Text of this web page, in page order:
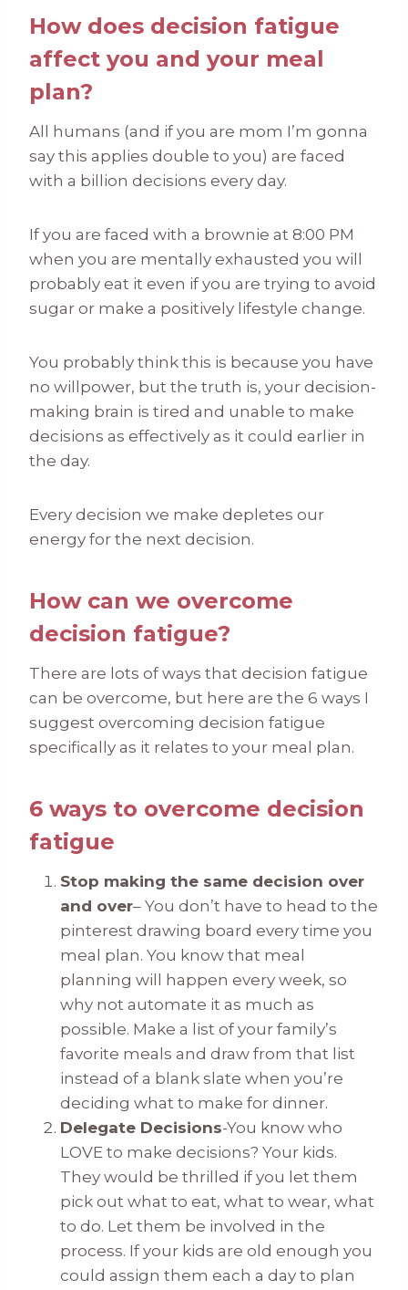
How does decision fatigue
affect you and your meal
plan?
All humans (and if you are mom I’m gonna
say this applies double to you) are faced
with a billion decisions every day.
If you are faced with a brownie at 8:00 PM
when you are mentally exhausted you will
probably eat it even if you are trying to avoid
sugar or make a positively lifestyle change.
You probably think this is because you have
no willpower, but the truth is, your decision-
making brain is tired and unable to make
decisions as effectively as it could earlier in
the day.
Every decision we make depletes our
energy for the next decision.
How can we overcome
decision fatigue?
There are lots of ways that decision fatigue
can be overcome, but here are the 6 ways I
suggest overcoming decision fatigue
specifically as it relates to your meal plan.
6 ways to overcome decision
fatigue
Stop making the same decision over
and over– You don’t have to head to the
pinterest drawing board every time you
meal plan. You know that meal
planning will happen every week, so
why not automate it as much as
possible. Make a list of your family’s
favorite meals and draw from that list
instead of a blank slate when you’re
deciding what to make for dinner.
Delegate Decisions-You know who
LOVE to make decisions? Your kids.
They would be thrilled if you let them
pick out what to eat, what to wear, what
to do. Let them be involved in the
process. If your kids are old enough you
could assign them each a day to plan